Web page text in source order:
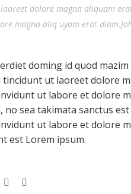
dolore magna aliquam
magna aliq uyam erat
doming id quod
ut laoreet dolore
ut labore et dolore
sea takimata sanctus
ut labore et dolore
est Lorem ipsum.